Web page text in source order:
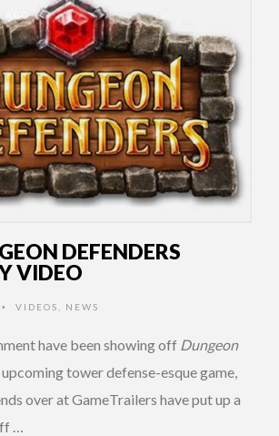
AGO
DEFENDERS
VIDEO
• VIDEOS NEWS
have been showing off Dungeon
tower defense-esque game,
over at GameTrailers have put up a
…